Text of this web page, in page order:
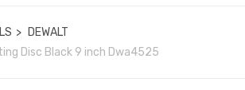
DEWALT
Disc Black 9 inch Dwa4525